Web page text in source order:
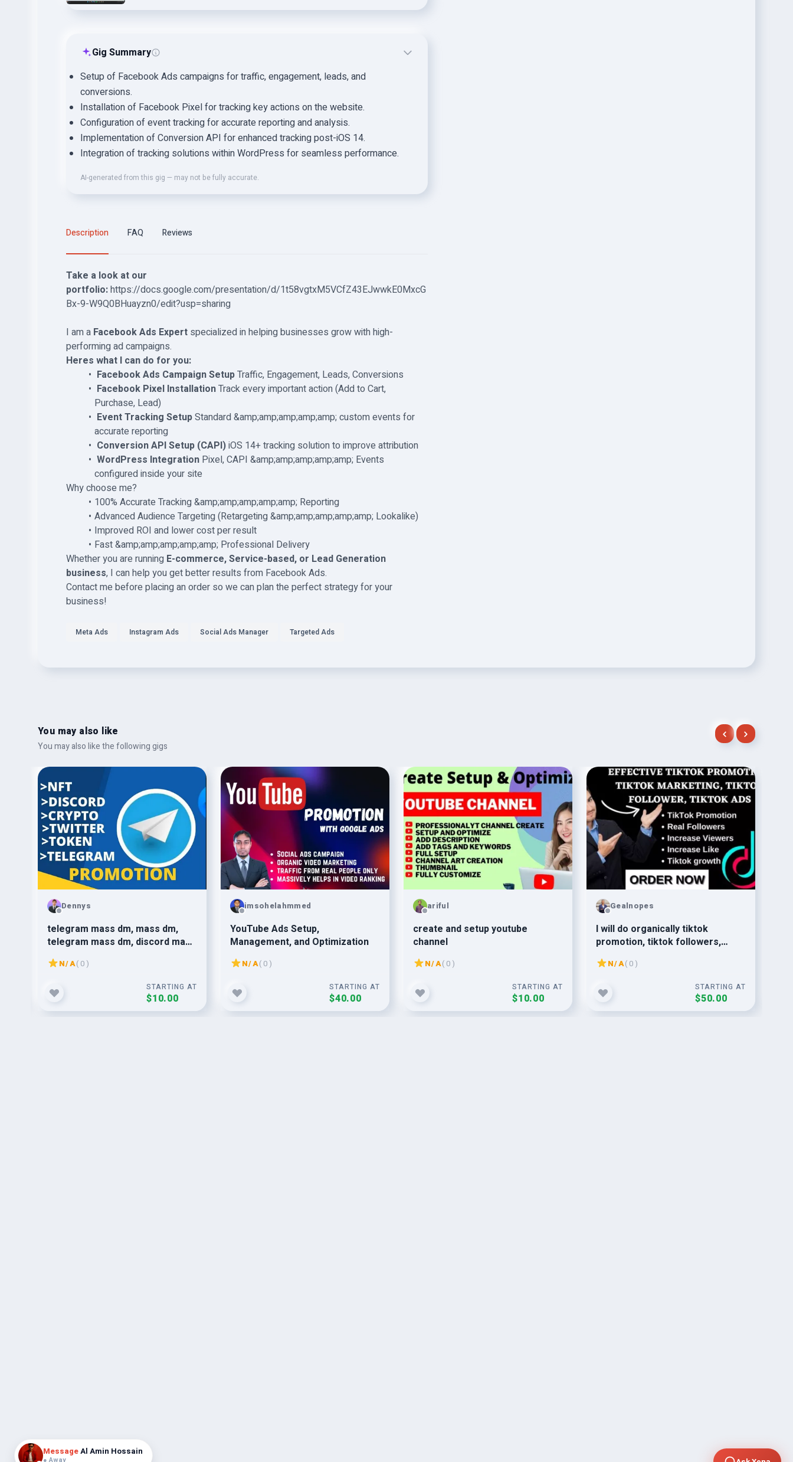
Gig Summary
Setup of Facebook Ads campaigns for traffic, engagement, leads, and
conversions.
Installation of Facebook Pixel for tracking key actions on the website.
Configuration of event tracking for accurate reporting and analysis.
Implementation of Conversion API for enhanced tracking post-iOS 14.
Integration of tracking solutions within WordPress for seamless performance.
AI-generated from this gig — may not be fully accurate.
Description FAQ Reviews
Take a look at our
portfolio:https://docs.google.com/presentation/d/1t58vgtxM5VCfZ43EJwwkE0MxcG
Bx-9-W9Q0BHuayzn0/edit?usp=sharing
I am a Facebook Ads Expert specialized in helping businesses grow with high-
performing ad campaigns.
Heres what I can do for you:
Facebook Ads Campaign SetupTraffic, Engagement, Leads, Conversions
Facebook Pixel InstallationTrack every important action (Add to Cart,
Purchase, Lead)
Event Tracking SetupStandard &amp;amp;amp;amp;amp; custom events for
accurate reporting
Conversion API Setup (CAPI)iOS 14+ tracking solution to improve attribution
WordPress IntegrationPixel, CAPI &amp;amp;amp;amp;amp; Events
configured inside your site
Why choose me?
100% Accurate Tracking &amp;amp;amp;amp;amp; Reporting
Advanced Audience Targeting (Retargeting &amp;amp;amp;amp;amp; Lookalike)
Improved ROI and lower cost per result
Fast &amp;amp;amp;amp;amp; Professional Delivery
Whether you are running E-commerce, Service-based, or Lead Generation
business, I can help you get better results from Facebook Ads.
Contact me before placing an order so we can plan the perfect strategy for your
business!
Meta Ads Instagram Ads Social Ads Manager Targeted Ads
MessageAl Amin Hossain
● Away
You may also like
You may also like the following gigs
Dennys
telegram mass dm, mass dm,
telegram mass dm, discord mass
dm
N/A( 0 )
STARTING AT
$10.00
imsohelahmmed
YouTube Ads Setup,
Management, and Optimization
N/A( 0 )
STARTING AT
$40.00
ariful
create and setup youtube
channel
N/A( 0 )
STARTING AT
$10.00
Gealnopes
l will do organically tiktok
promotion, tiktok followers,
tiktok video
N/A( 0 )
STARTING AT
$50.00